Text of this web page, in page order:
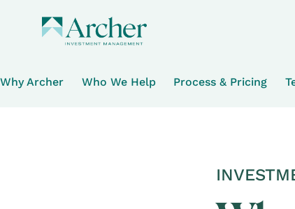
Why Archer Who We Help Process & Pricing